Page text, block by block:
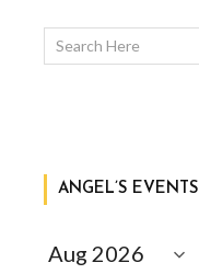
ANGEL’S EVENTS